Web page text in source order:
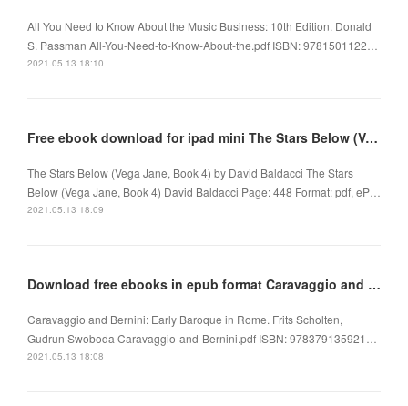
All You Need to Know About the Music Business: 10th Edition. Donald
S. Passman All-You-Need-to-Know-About-the.pdf ISBN: 9781501122…
2021.05.13 18:10
Free ebook download for ipad mini The Stars Below (Vega Jane, Book 4) 9781338263961
The Stars Below (Vega Jane, Book 4) by David Baldacci The Stars
Below (Vega Jane, Book 4) David Baldacci Page: 448 Format: pdf, eP…
2021.05.13 18:09
Download free ebooks in epub format Caravaggio and Bernini: Early Baroque in Rome
Caravaggio and Bernini: Early Baroque in Rome. Frits Scholten,
Gudrun Swoboda Caravaggio-and-Bernini.pdf ISBN: 978379135921…
2021.05.13 18:08